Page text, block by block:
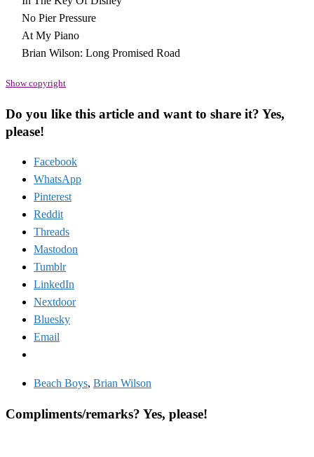
No Pier Pressure
At My Piano
Brian Wilson: Long Promised Road
Show copyright
Do you like this article and want to share it? Yes,
please!
Facebook
WhatsApp
Pinterest
Reddit
Threads
Mastodon
Tumblr
LinkedIn
Nextdoor
Bluesky
Email
Beach Boys, Brian Wilson
Compliments/remarks? Yes, please!